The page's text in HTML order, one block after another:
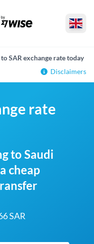
to SAR exchange rate today
Disclaimers
rate
to Saudi
cheap
SAR